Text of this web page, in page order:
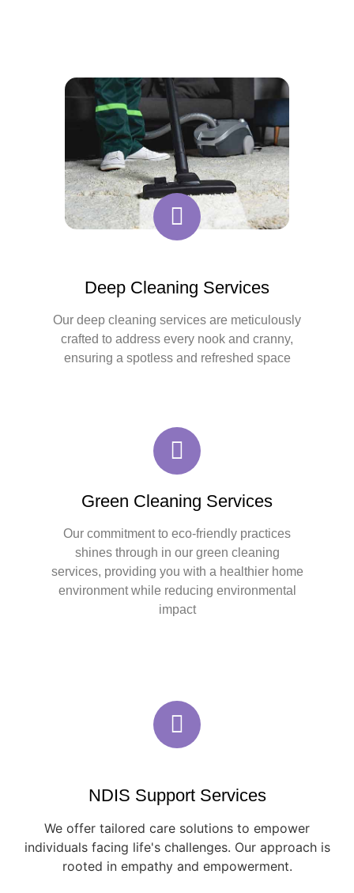
Deep Cleaning Services
Our deep cleaning services are meticulously
crafted to address every nook and cranny,
ensuring a spotless and refreshed space
Green Cleaning Services
Our commitment to eco-friendly practices
shines through in our green cleaning
services, providing you with a healthier home
environment while reducing environmental
impact
NDIS Support Services
We offer tailored care solutions to empower
individuals facing life's challenges. Our approach is
rooted in empathy and empowerment.